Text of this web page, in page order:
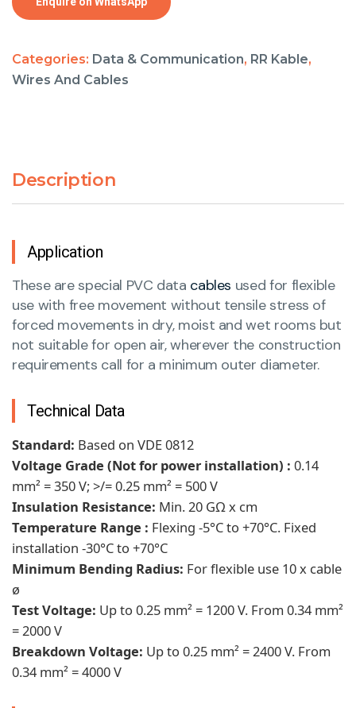
Categories: Data & Communication, RR Kable,
Wires And Cables
Description
Application
These are special PVC data cables used for flexible
use with free movement without tensile stress of
forced movements in dry, moist and wet rooms but
not suitable for open air, wherever the construction
requirements call for a minimum outer diameter.
Technical Data
Standard: Based on VDE 0812
Voltage Grade (Not for power installation) : 0.14
mm² = 350 V; >/= 0.25 mm² = 500 V
Insulation Resistance: Min. 20 GΩ x cm
Temperature Range : Flexing -5°C to +70°C. Fixed
installation -30°C to +70°C
Minimum Bending Radius: For flexible use 10 x cable
ø
Test Voltage: Up to 0.25 mm² = 1200 V. From 0.34 mm²
= 2000 V
Breakdown Voltage: Up to 0.25 mm² = 2400 V. From
0.34 mm² = 4000 V